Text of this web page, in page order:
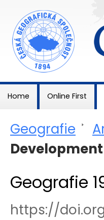
Home Online First
Geografie >
Geografie
https://